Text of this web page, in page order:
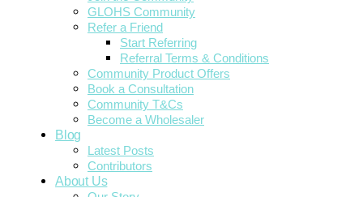
GLOHS Community
Refer a Friend
Start Referring
Referral Terms & Conditions
Community Product Offers
Book a Consultation
Community T&Cs
Become a Wholesaler
Blog
Latest Posts
Contributors
About Us